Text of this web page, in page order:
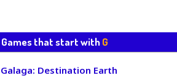
Games that start withG
Galaga: Destination Earth